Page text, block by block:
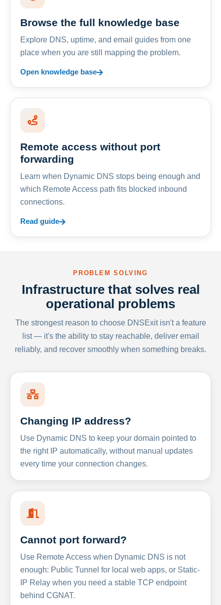
Browse the full knowledge base
Explore DNS, uptime, and email guides from one
place when you are still mapping the problem.
Open knowledge base
Remote access without port
forwarding
Learn when Dynamic DNS stops being enough and
which Remote Access path fits blocked inbound
connections.
Read guide
PROBLEM SOLVING
Infrastructure that solves real
operational problems
The strongest reason to choose DNSExit isn't a feature
list — it's the ability to stay reachable, deliver email
reliably, and recover smoothly when something breaks.
Changing IP address?
Use Dynamic DNS to keep your domain pointed to
the right IP automatically, without manual updates
every time your connection changes.
Cannot port forward?
Use Remote Access when Dynamic DNS is not
enough: Public Tunnel for local web apps, or Static-
IP Relay when you need a stable TCP endpoint
behind CGNAT.